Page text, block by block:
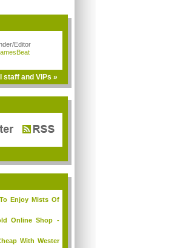
Editor
staff and VIPs »
Enjoy Mists Of
Online Shop -
With Wester